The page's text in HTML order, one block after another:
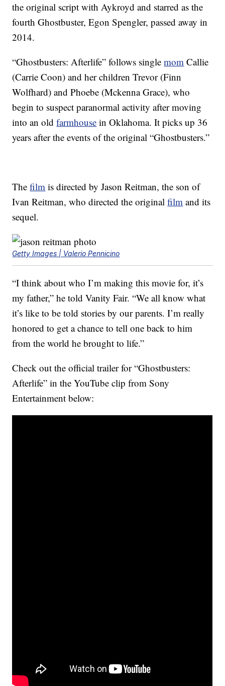
the original script with Aykroyd and starred as the
fourth Ghostbuster, Egon Spengler, passed away in
2014.
“Ghostbusters: Afterlife” follows singlemom Callie
(Carrie Coon) and her children Trevor (Finn
Wolfhard) and Phoebe (Mckenna Grace), who
begin to suspect paranormal activity after moving
into an oldfarmhouse in Oklahoma. It picks up 36
years after the events of the original “Ghostbusters.”
Thefilm is directed by Jason Reitman, the son of
Ivan Reitman, who directed the originalfilm and its
sequel.
Getty Images | Valerio Pennicino
“I think about who I’m making this movie for, it’s
my father,” he told Vanity Fair. “We all know what
it’s like to be told stories by our parents. I’m really
honored to get a chance to tell one back to him
from the world he brought to life.”
Check out the official trailer for “Ghostbusters:
Afterlife” in the YouTube clip from Sony
Entertainment below: